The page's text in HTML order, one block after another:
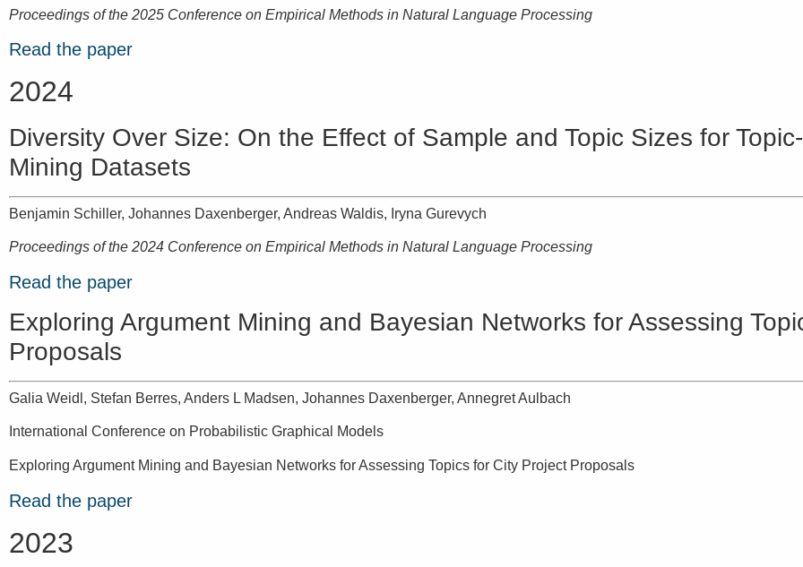
Proceedings of the 2025 Conference on Empirical Methods in Natural Language Processing
Read the paper
2024
Diversity Over Size: On the Effect of Sample and Topic Sizes for
Mining Datasets
Benjamin Schiller, Johannes Daxenberger, Andreas Waldis, Iryna Gurevych
Proceedings of the 2024 Conference on Empirical Methods in Natural Language Processing
Read the paper
Exploring Argument Mining and Bayesian Networks for Assessing
Proposals
Galia Weidl, Stefan Berres, Anders L Madsen, Johannes Daxenberger, Annegret Aulbach
International Conference on Probabilistic Graphical Models
Exploring Argument Mining and Bayesian Networks for Assessing Topics for City Project Proposals
Read the paper
2023